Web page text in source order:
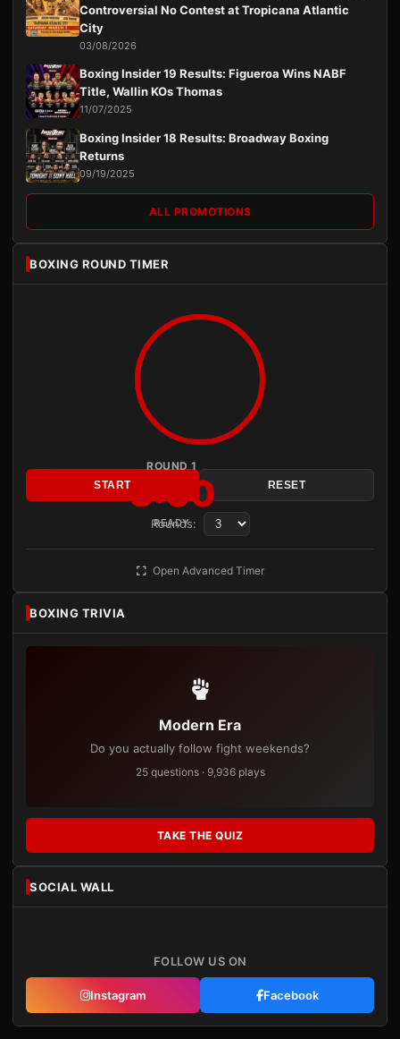
Controversial No Contest at Tropicana Atlantic
City
03/08/2026
Boxing Insider 19 Results: Figueroa Wins NABF
Title, Wallin KOs Thomas
11/07/2025
Boxing Insider 18 Results: Broadway Boxing
Returns
09/19/2025
ALL PROMOTIONS
BOXING ROUND TIMER
ROUND 1
3:00
READY
START RESET
Rounds:
Open Advanced Timer
BOXING TRIVIA
Modern Era
Do you actually follow fight weekends?
25 questions · 9,936 plays
TAKE THE QUIZ
SOCIAL WALL
FOLLOW US ON
Instagram Facebook